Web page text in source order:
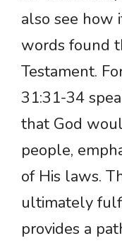
also see
words found
Testament.
31:31-34
that God
people,
of His laws.
ultimately
provides a